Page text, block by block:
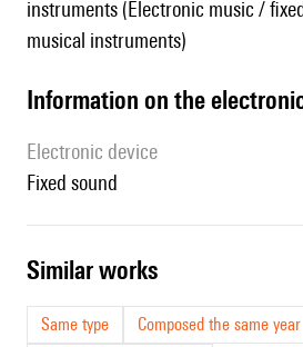
instruments (Electronic music /
musical instruments)
Information on the
Electronic device
fixed sound
similar works
Same type
Composed the same year